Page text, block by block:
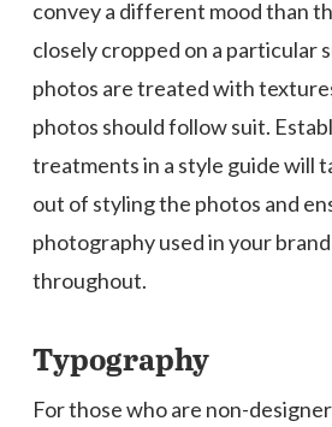
convey a different mood than
closely cropped on a particular
photos are treated with
photos should follow suit.
treatments in a style guide will
out of styling the photos and
photography used in your
throughout.
Typography
For those who are non-